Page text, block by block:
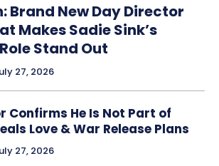
Brand New Day Director
Makes Sadie Sink’s
Stand Out
27, 2026
Confirms He Is Not Part of
Love & War Release Plans
27, 2026